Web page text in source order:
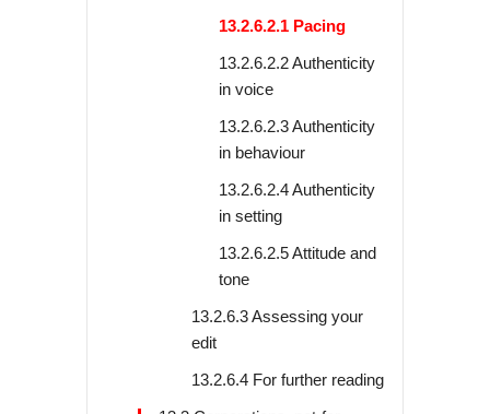
13.2.6.2.1 Pacing
13.2.6.2.2 Authenticity
in voice
13.2.6.2.3 Authenticity
in behaviour
13.2.6.2.4 Authenticity
in setting
13.2.6.2.5 Attitude and
tone
13.2.6.3 Assessing your
edit
13.2.6.4 For further reading